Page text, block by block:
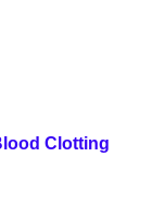
Clotting